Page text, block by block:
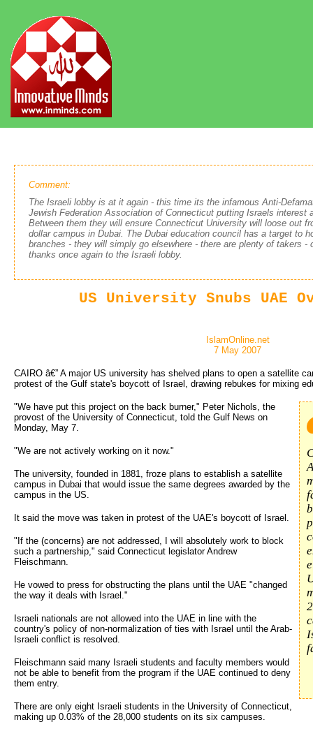
Comment:
The Israeli lobby is at it again - this time its the infamous Anti-
Jewish Federation Association of Connecticut putting Israels interest
Between them they will ensure Connecticut University will loose out
dollar campus in Dubai. The Dubai education council has a target to
branches - they will simply go elsewhere - there are plenty of takers -
thanks once again to the Israeli lobby.
US University Snubs UAE
IslamOnline.net
7 May 2007
CAIRO â€” A major US university has shelved plans to open a satellite
protest of the Gulf state's boycott of Israel, drawing rebukes for mixing
"We have put this project on the back burner," Peter Nichols, the
provost of the University of Connecticut, told the Gulf News on
Monday, May 7.
"We are not actively working on it now."
The university, founded in 1881, froze plans to establish a satellite
campus in Dubai that would issue the same degrees awarded by the
campus in the US.
It said the move was taken in protest of the UAE's boycott of Israel.
"If the (concerns) are not addressed, I will absolutely work to block
such a partnership," said Connecticut legislator Andrew
Fleischmann.
He vowed to press for obstructing the plans until the UAE "changed
the way it deals with Israel."
Israeli nationals are not allowed into the UAE in line with the
country's policy of non-normalization of ties with Israel until the Arab-
Israeli conflict is resolved.
Fleischmann said many Israeli students and faculty members would
not be able to benefit from the program if the UAE continued to deny
them entry.
There are only eight Israeli students in the University of Connecticut,
making up 0.03% of the 28,000 students on its six campuses.